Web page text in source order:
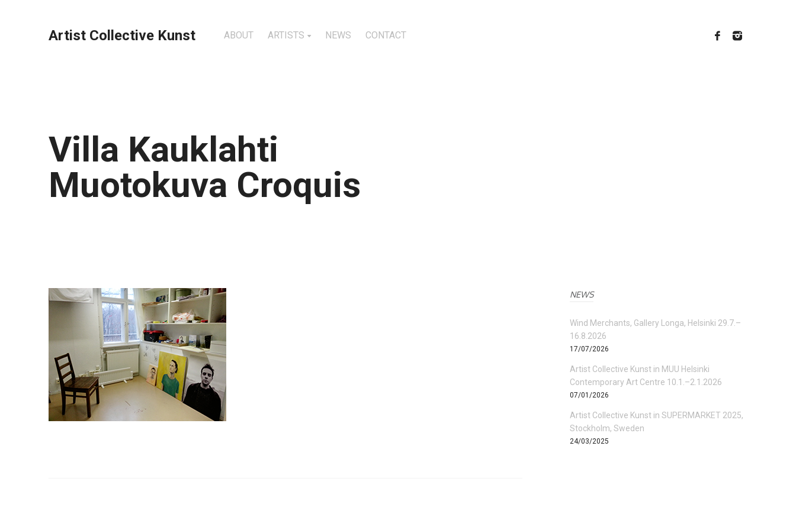
Artist Collective Kunst ABOUT ARTISTS NEWS CONTACT
Villa Kauklahti
Muotokuva Croquis
NEWS
Wind Merchants, Gallery Longa, Helsinki 29.7.–
16.8.2026
17/07/2026
Artist Collective Kunst in MUU Helsinki
Contemporary Art Centre 10.1.–2.1.2026
07/01/2026
Artist Collective Kunst in SUPERMARKET 2025,
Stockholm, Sweden
24/03/2025